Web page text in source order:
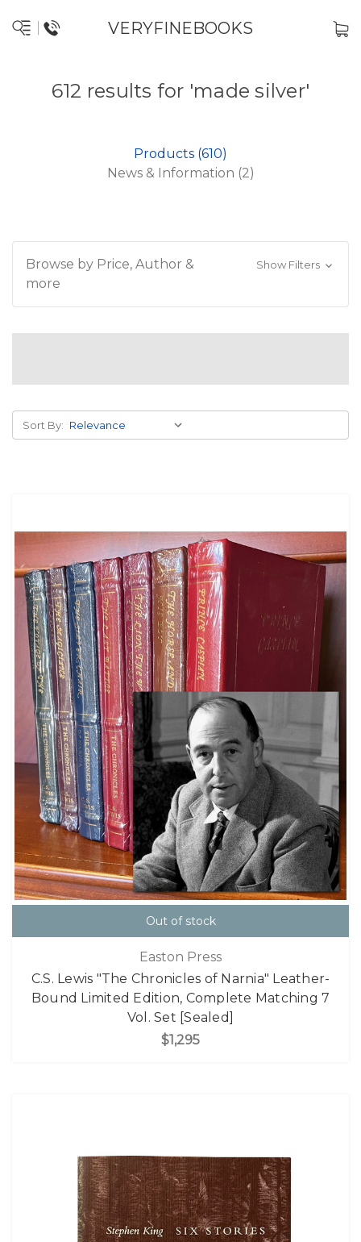
VERYFINEBOOKS
612 results for 'made silver'
Products (610)
News & Information (2)
Browse by Price, Author &
more
Show Filters
Sort By:
Out of stock
Easton Press
C.S. Lewis "The Chronicles of Narnia" Leather-
Bound Limited Edition, Complete Matching 7
Vol. Set [Sealed]
$1,295